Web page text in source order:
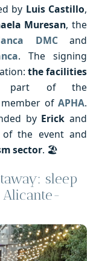
by Luis Castillo,
Muresan, the
DMCand
. The signing
the facilities
of the
of APHA.
by Erick and
the event and
sector. 🏖️
sleep